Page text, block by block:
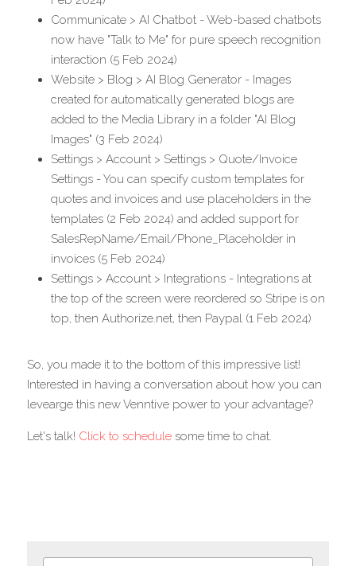
Communicate > AI Chatbot - Web-based chatbots
now have "Talk to Me" for pure speech recognition
interaction (5 Feb 2024)
Website > Blog > AI Blog Generator - Images
created for automatically generated blogs are
added to the Media Library in a folder "AI Blog
Images" (3 Feb 2024)
Settings > Account > Settings > Quote/Invoice
Settings - You can specify custom templates for
quotes and invoices and use placeholders in the
templates (2 Feb 2024) and added support for
SalesRepName/Email/Phone_Placeholder in
invoices (5 Feb 2024)
Settings > Account > Integrations - Integrations at
the top of the screen were reordered so Stripe is on
top, then Authorize.net, then Paypal (1 Feb 2024)
So, you made it to the bottom of this impressive list!
Interested in having a conversation about how you can
levearge this new Venntive power to your advantage?
Let's talk! Click to schedule some time to chat.